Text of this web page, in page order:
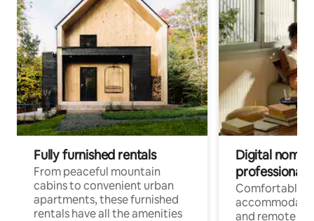
Fully furnished rentals
From peaceful mountain
cabins to convenient urban
apartments, these furnished
rentals have all the amenities
Digital
professionals
Comfortable
and remote